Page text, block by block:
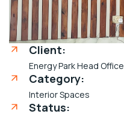
Client:
Energy Park Head Office
Category:
Interior Spaces
Status: